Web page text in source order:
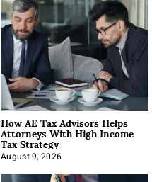
How AE Tax Advisors Helps
Attorneys With High Income
Tax Strategy
August 9, 2026